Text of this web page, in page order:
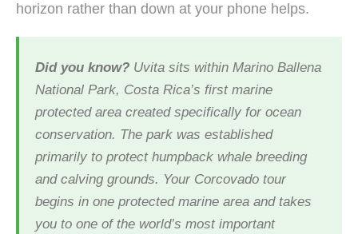
horizon rather than down at your phone helps.
Did you know? Uvita sits within Marino Ballena
National Park, Costa Rica’s first marine
protected area created specifically for ocean
conservation. The park was established
primarily to protect humpback whale breeding
and calving grounds. Your Corcovado tour
begins in one protected marine area and takes
you to one of the world’s most important